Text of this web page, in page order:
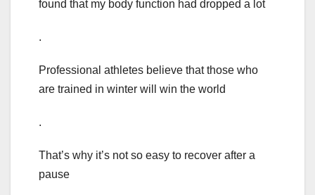
found that my body function had dropped a lot
.
Professional athletes believe that those who
are trained in winter will win the world
.
That’s why it’s not so easy to recover after a
pause